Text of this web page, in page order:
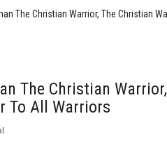
The Christian Warrior, The Christian
The Christian
To All Warriors